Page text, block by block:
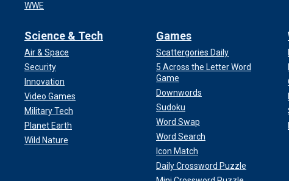
WWE
Science & Tech
Air & Space
Security
Innovation
Video Games
Military Tech
Planet Earth
Wild Nature
Games
Scattergories Daily
5 Across the Letter Word
Game
Downwords
Sudoku
Word Swap
Word Search
Icon Match
Daily Crossword Puzzle